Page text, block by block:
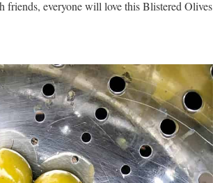
friends, everyone will love this Blistered Olives